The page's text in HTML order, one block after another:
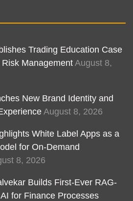
Trading Education Case
Management August 8,
New Brand Identity and
August 8, 2026
White Label Apps as a
for On-Demand
8, 2026
Builds First-Ever RAG-
for Finance Processes